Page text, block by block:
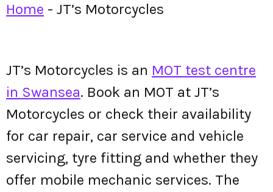
Home - JT’s Motorcycles
JT’s Motorcycles is an MOT test centre
in Swansea. Book an MOT at JT’s
Motorcycles or check their availability
for car repair, car service and vehicle
servicing, tyre fitting and whether they
offer mobile mechanic services. The